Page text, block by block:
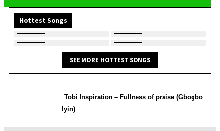
Hottest Songs
SEE MORE HOTTEST SONGS
Tobi Inspiration – Fullness of praise (Gbogbo
lyin)